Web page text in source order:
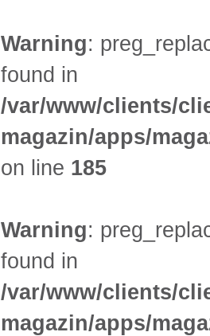
Warning:
found in
/var/www/clients/
magazin/apps/
on line 185
Warning:
found in
/var/www/clients/
magazin/apps/